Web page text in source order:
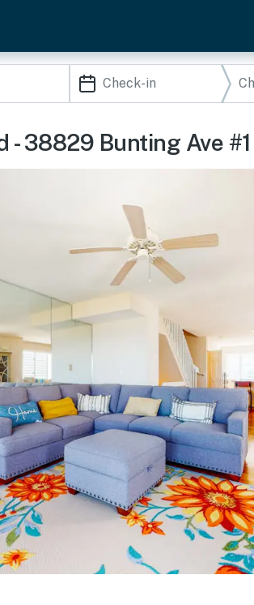
- 38829 Bunting Ave #1